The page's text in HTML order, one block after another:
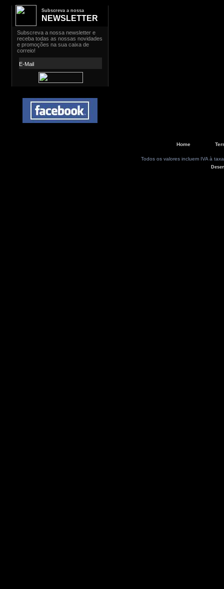
Subscreva a nossa
NEWSLETTER
Home
Todos os valores incluem IVA à